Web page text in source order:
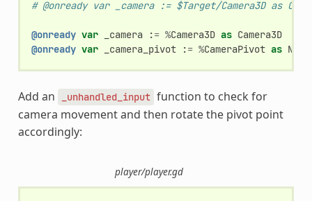
# @onready var _camera := $Target/Camera3D as
@onready var _camera := %Camera3D as Camera3D
@onready var _camera_pivot := %CameraPivot as
Add an _unhandled_input function to check for
camera movement and then rotate the pivot point
accordingly:
player/player.gd